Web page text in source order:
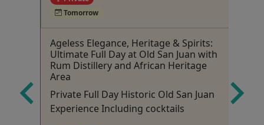
Tomorrow
Ageless Elegance, Heritage & Spirits:
Ultimate Full Day at Old San Juan with
Rum Distillery and African Heritage
Area
Private Full Day Historic Old San Juan
Experience Including cocktails